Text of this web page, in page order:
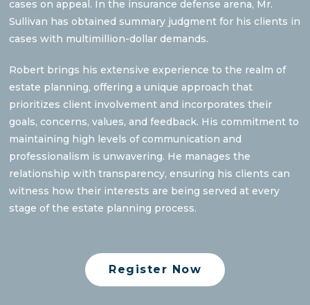
cases on appeal. In the insurance defense arena, Mr.
Sullivan has obtained summary judgment for his clients in
cases with multimillion-dollar demands.
Robert brings his extensive experience to the realm of
estate planning, offering a unique approach that
prioritizes client involvement and incorporates their
goals, concerns, values, and feedback. His commitment to
maintaining high levels of communication and
professionalism is unwavering. He manages the
relationship with transparency, ensuring his clients can
witness how their interests are being served at every
stage of the estate planning process.
Register Now